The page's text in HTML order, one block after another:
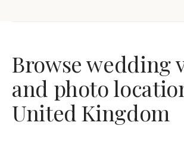
Browse wedding
and photo
United Kingdom